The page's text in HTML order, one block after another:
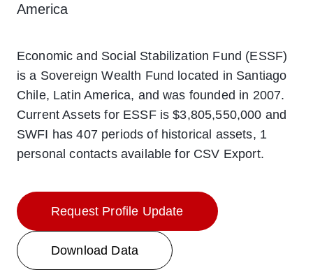
America
Economic and Social Stabilization Fund (ESSF)
is a Sovereign Wealth Fund located in Santiago
Chile, Latin America, and was founded in 2007.
Current Assets for ESSF is $3,805,550,000 and
SWFI has 407 periods of historical assets, 1
personal contacts available for CSV Export.
Request Profile Update
Download Data